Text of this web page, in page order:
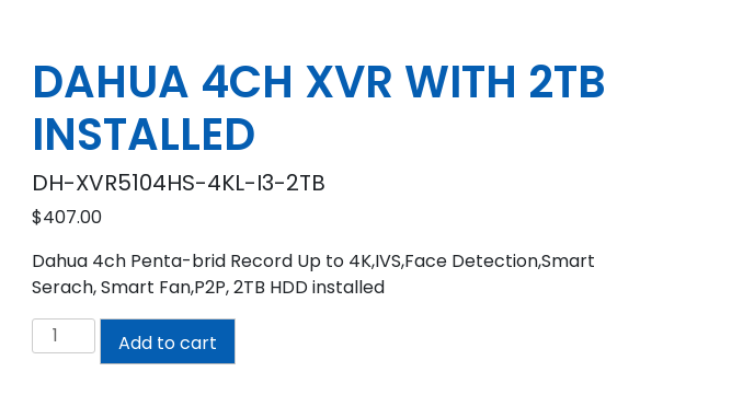
DAHUA 4CH XVR WITH 2TB
INSTALLED
DH-XVR5104HS-4KL-I3-2TB
$407.00
Dahua 4ch Penta-brid Record Up to 4K,IVS,Face Detection,Smart
Serach, Smart Fan,P2P, 2TB HDD installed
DAHUA
4CH
Add to cart